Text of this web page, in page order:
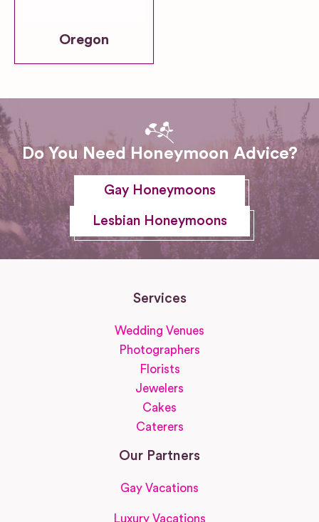
Oregon
Do You Need Honeymoon Advice?
Gay Honeymoons
Lesbian Honeymoons
Services
Wedding Venues
Photographers
Florists
Jewelers
Cakes
Caterers
Our Partners
Gay Vacations
Luxury Vacations